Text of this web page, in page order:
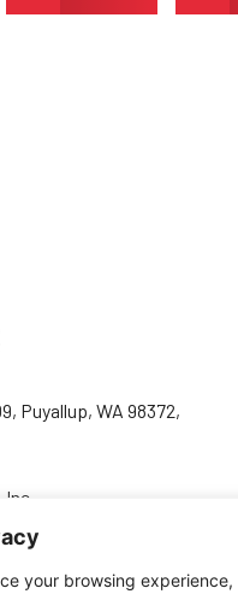
your browsing experience,
Puyallup, WA 98372,